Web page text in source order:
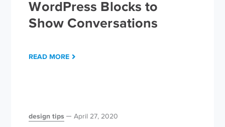
WordPress Blocks to
Show Conversations
READ MORE
design tips April 27, 2020